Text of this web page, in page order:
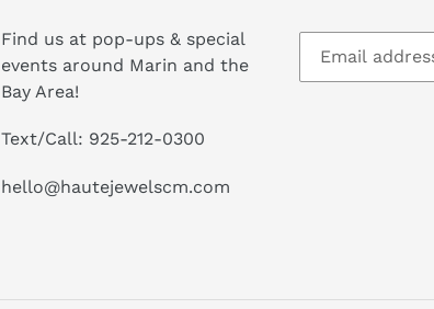
Find us at pop-ups & special
events around Marin and the
Bay Area!
Text/Call: 925-212-0300
hello@hautejewelscm.com